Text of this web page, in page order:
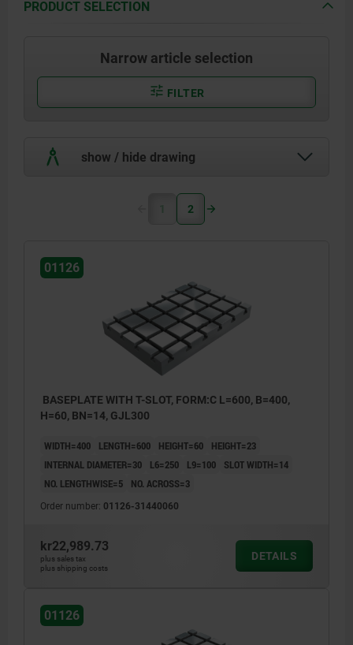
PRODUCT SELECTION
Narrow article selection
FILTER
show / hide drawing
1 2
01126
BASEPLATE WITH T-SLOT, FORM:C L=600, B=400,
H=60, BN=14, GJL300
WIDTH=400 LENGTH=600 HEIGHT=60
HEIGHT=23
INTERNAL DIAMETER=30
L6=250 L9=100
SLOT WIDTH=14
NO. LENGTHWISE=5
NO. ACROSS=3
Order number: 01126-31440060
kr22,989.73
plus sales tax
plus shipping costs
DETAILS
01126